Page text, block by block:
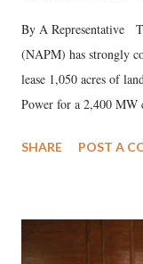
By A Representative
(NAPM) has strongly
lease 1,050 acres of
Power for a 2,400 MW
SHARE POST A